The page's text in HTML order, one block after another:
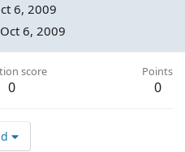
6, 2009
Oct 6, 2009
score
0
Points
0